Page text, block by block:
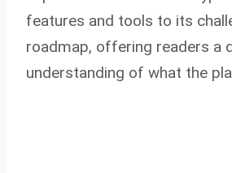
features and tools to its
roadmap, offering readers a
understanding of what the